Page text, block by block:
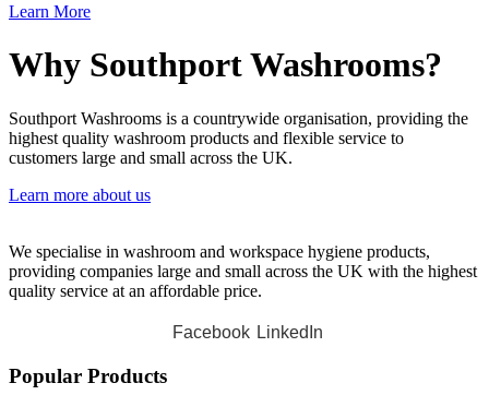
Learn More
Why Southport Washrooms?
Southport Washrooms is a countrywide organisation, providing the
highest quality washroom products and flexible service to
customers large and small across the UK.
Learn more about us
We specialise in washroom and workspace hygiene products,
providing companies large and small across the UK with the highest
quality service at an affordable price.
Facebook LinkedIn
Popular Products